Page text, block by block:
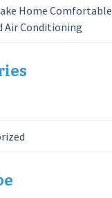
Home Comfortable
Air Conditioning